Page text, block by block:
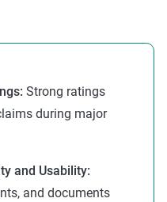
Strong ratings
during major
and Usability:
and documents